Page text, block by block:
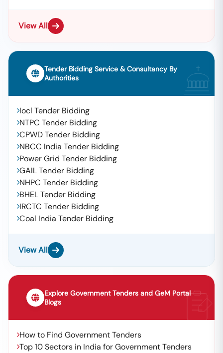
View All
Tender Bidding Service & Consultancy By
Authorities
Iocl Tender Bidding
NTPC Tender Bidding
CPWD Tender Bidding
NBCC India Tender Bidding
Power Grid Tender Bidding
GAIL Tender Bidding
NHPC Tender Bidding
BHEL Tender Bidding
IRCTC Tender Bidding
Coal India Tender Bidding
View All
Explore Government Tenders and GeM Portal
Blogs
How to Find Government Tenders
Top 10 Sectors in India for Government Tenders